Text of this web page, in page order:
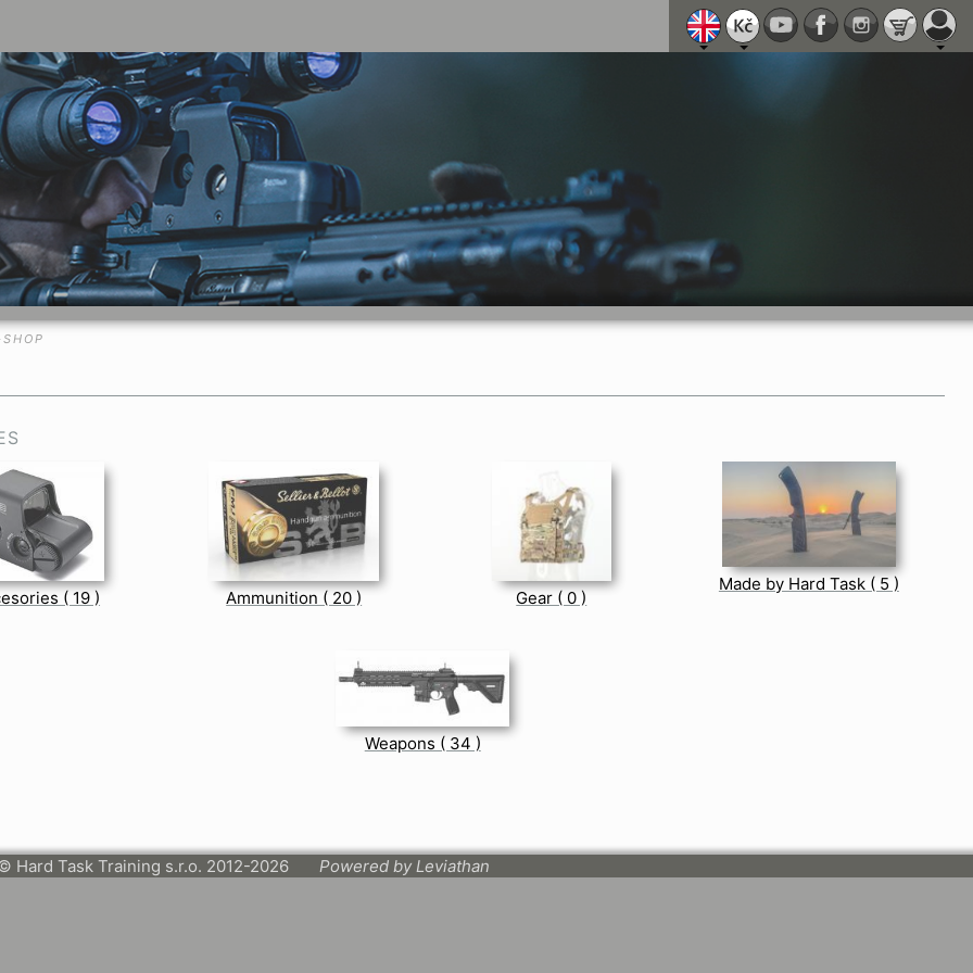
( 19 ) Ammunition ( 20 ) Gear ( 0 )
Made by Hard Task ( 5 )
Weapons ( 34 )
Hard Task Training s.r.o. 2012-2026 Powered by Leviathan